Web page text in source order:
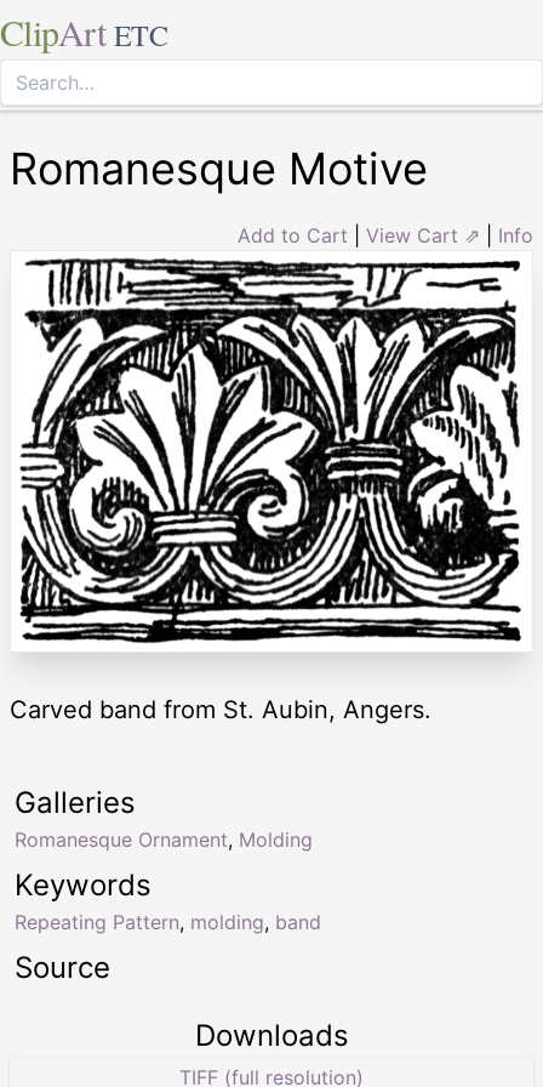
ClipArt ETC
Romanesque Motive
Add to Cart View Cart ⇗ Info
Carved band from St. Aubin, Angers.
Keywords
Repeating Pattern, molding, band
Galleries
Romanesque Ornament, Molding
Source
Downloads
TIFF (full resolution)